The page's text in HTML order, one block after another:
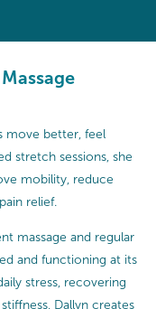
move better, feel
stretch sessions, she
mobility, reduce
relief.
massage and regular
and functioning at its
stress, recovering
Dallyn creates